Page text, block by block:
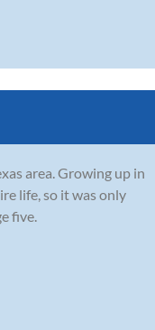
area. Growing up in
life, so it was only
five.